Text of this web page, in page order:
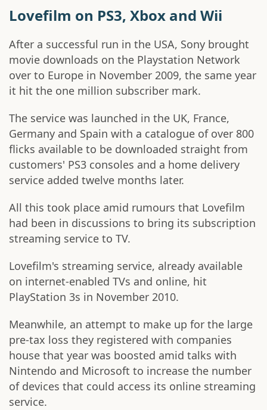
Lovefilm on PS3, Xbox and Wii
After a successful run in the USA, Sony brought
movie downloads on the Playstation Network
over to Europe in November 2009, the same year
it hit the one million subscriber mark.
The service was launched in the UK, France,
Germany and Spain with a catalogue of over 800
flicks available to be downloaded straight from
customers' PS3 consoles and a home delivery
service added twelve months later.
All this took place amid rumours that Lovefilm
had been in discussions to bring its subscription
streaming service to TV.
Lovefilm's streaming service, already available
on internet-enabled TVs and online, hit
PlayStation 3s in November 2010.
Meanwhile, an attempt to make up for the large
pre-tax loss they registered with companies
house that year was boosted amid talks with
Nintendo and Microsoft to increase the number
of devices that could access its online streaming
service.